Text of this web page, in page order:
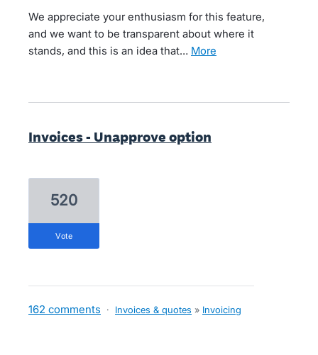
We appreciate your enthusiasm for this feature,
and we want to be transparent about where it
stands, and this is an idea that…
more
Invoices - Unapprove option
520
vote
162 comments · Invoices & quotes » Invoicing